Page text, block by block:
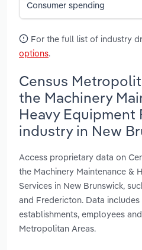
Consumer spending
For the full list of industry
options.
Census
the Machinery
Heavy Equipment
industry in New
Access proprietary data on
the Machinery Maintenance &
Services in New Brunswick,
and Fredericton. Data
establishments, employees
Metropolitan Areas.